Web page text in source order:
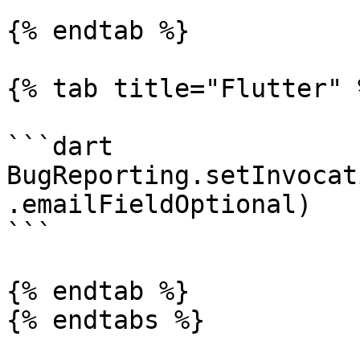
{% endtab %}
{% tab title="Flutter"
```dart
.emailFieldOptional)
```
{% endtab %}
{% endtabs %}